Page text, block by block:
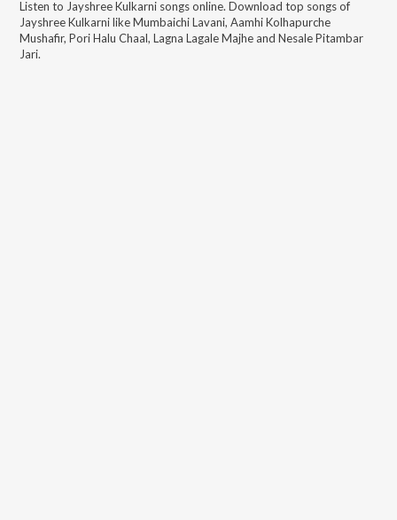
Listen to Jayshree Kulkarni songs online. Download top songs of
Jayshree KulkarnilikeMumbaichi Lavani, Aamhi Kolhapurche
Mushafir, Pori Halu Chaal, Lagna Lagale Majhe and Nesale Pitambar
Jari.